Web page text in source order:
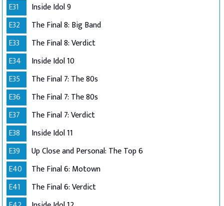
E31
Inside Idol 9
E32
The Final 8: Big Band
E33
The Final 8: Verdict
E34
Inside Idol 10
E35
The Final 7: The 80s
E36
The Final 7: The 80s
E37
The Final 7: Verdict
E38
Inside Idol 11
E39
Up Close and Personal: The Top 6
E40
The Final 6: Motown
E41
The Final 6: Verdict